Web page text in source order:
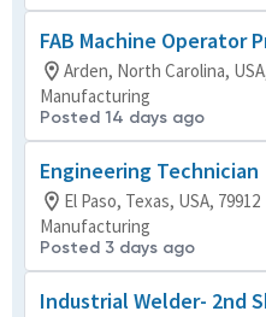
FAB Machine Operator
Arden, North Carolina,
Manufacturing
Posted 14 days ago
Engineering Technician
El Paso, Texas, USA, 79912
Manufacturing
Posted 3 days ago
Industrial Welder- 2nd